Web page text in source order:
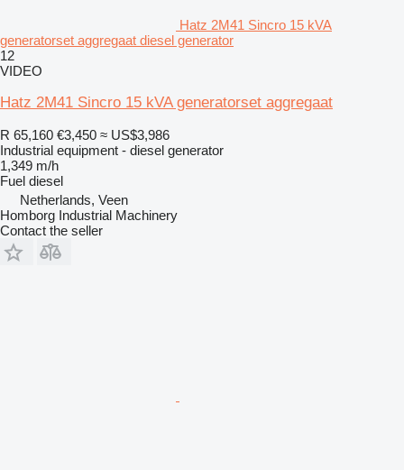
Hatz 2M41 Sincro 15 kVA
generatorset aggregaat diesel generator
12
VIDEO
Hatz 2M41 Sincro 15 kVA generatorset aggregaat
R 65,160 €3,450 ≈ US$3,986
Industrial equipment - diesel generator
1,349 m/h
Fuel diesel
Netherlands, Veen
Homborg Industrial Machinery
Contact the seller